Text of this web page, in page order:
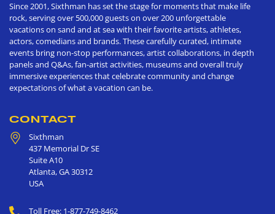
Since 2001, Sixthman has set the stage for moments that make life
rock, serving over 500,000 guests on over 200 unforgettable
vacations on sand and at sea with their favorite artists, athletes,
actors, comedians and brands. These carefully curated, intimate
events bring non-stop performances, artist collaborations, in depth
panels and Q&As, fan-artist activities, museums and overall truly
immersive experiences that celebrate community and change
expectations of what a vacation can be.
CONTACT
Sixthman
437 Memorial Dr SE
Suite A10
Atlanta,GA30312
USA
Toll Free: 1-877-749-8462